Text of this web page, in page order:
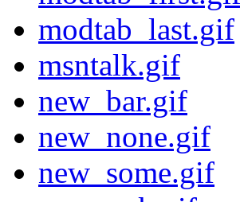
modtab_last.gif
msntalk.gif
new_bar.gif
new_none.gif
new_some.gif